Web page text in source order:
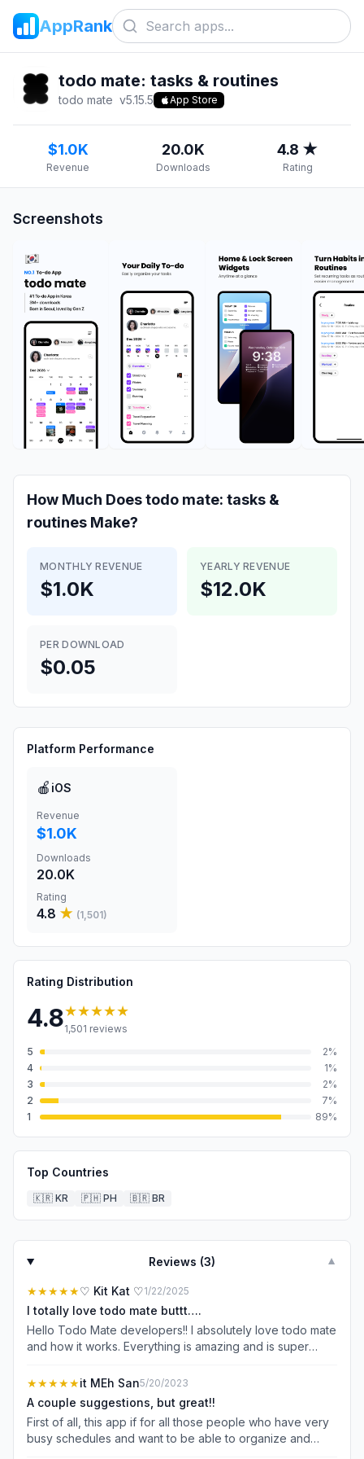
AppRank
todo mate: tasks & routines
todo mate v5.15.5 App Store
$1.0K
Revenue
20.0K
Downloads
4.8 ★
Rating
Screenshots
How Much Doestodo mate: tasks &
routines Make?
MONTHLY REVENUE
$1.0K
YEARLY REVENUE
$12.0K
PER DOWNLOAD
$0.05
Platform Performance
🍎 iOS
Revenue
$1.0K
Downloads
20.0K
Rating
4.8 ★ (1,501)
Rating Distribution
4.8★★★★★
1,501 reviews
5
2%
4
1%
3
2%
2
7%
1
89%
Top Countries
🇰🇷 KR 🇵🇭 PH 🇧🇷 BR
Reviews (3) ▼
★★★★★♡ Kit Kat ♡1/22/2025
I totally love todo mate buttt….
Hello Todo Mate developers!! I absolutely love todo mate
and how it works. Everything is amazing and is super
only problem I have is that I can’t adjust the text size of
the font without changing the font. Personally, I don’t
have the best eyesight and since the font that I use and
love (little bear) is super tiny for me, it sort of strains my
eyes. I really wish and hope that there would be
★★★★★it MEh San5/20/2023
A couple suggestions, but great!!
First of all, this app if for all those people who have very
busy schedules and want to be able to organize and